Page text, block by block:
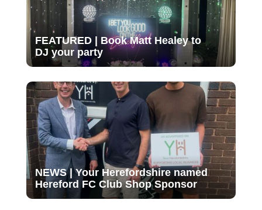
FEATURED | Book Matt Healey to
DJ your party
NEWS | Your Herefordshire named
Hereford FC Club Shop Sponsor